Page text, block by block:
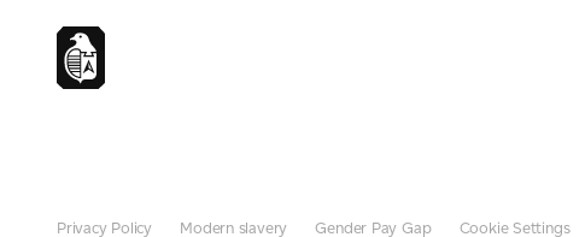
Privacy Policy Modern slavery Gender Pay Gap Cookie Settings